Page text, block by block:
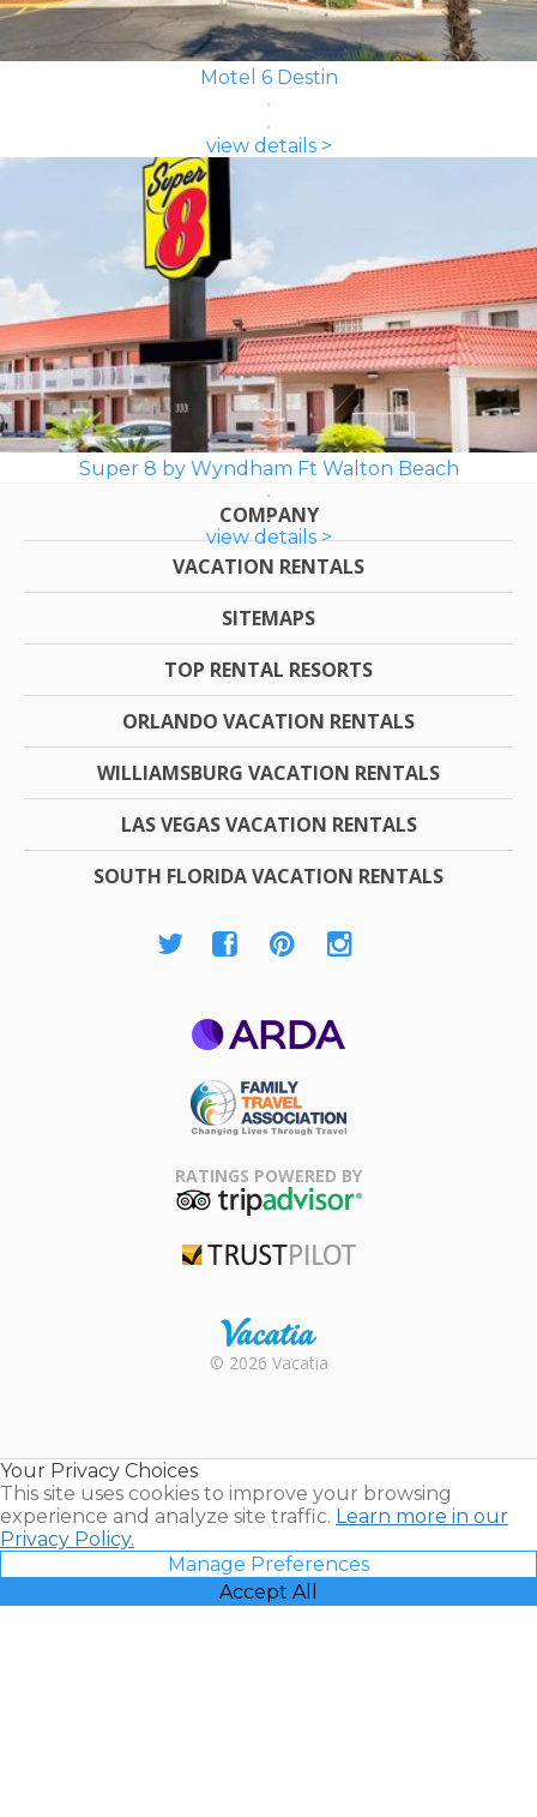
Motel 6 Destin
view details >
Super 8 by Wyndham Ft Walton Beach
view details >
COMPANY
VACATION RENTALS
SITEMAPS
TOP RENTAL RESORTS
ORLANDO VACATION RENTALS
WILLIAMSBURG VACATION RENTALS
LAS VEGAS VACATION RENTALS
SOUTH FLORIDA VACATION RENTALS
Association
RATINGS POWERED BY
Rental |
© 2026 Vacatia
Your Privacy Choices
This site uses cookies to improve your browsing
experience and analyze site traffic. Learn more in our
Privacy Policy.
Manage Preferences
Accept All